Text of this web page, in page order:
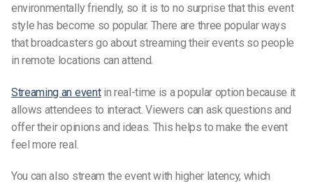
environmentally friendly, so it is to no surprise that this event
style has become so popular. There are three popular ways
that broadcasters go about streaming their events so people
in remote locations can attend.
Streaming an eventin real-time is a popular option because it
allows attendees to interact. Viewers can ask questions and
offer their opinions and ideas. This helps to make the event
feel more real.
You can also stream the event with higher latency, which